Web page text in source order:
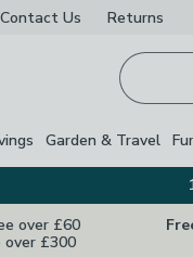
Contact Us Returns
Garden & Travel
over £60
over £300